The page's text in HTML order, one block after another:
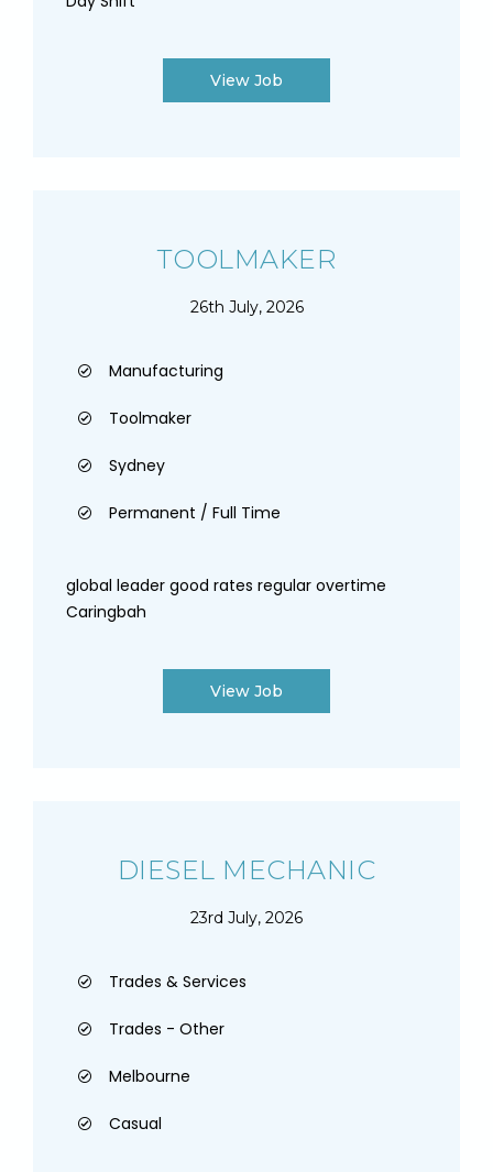
View Job
TOOLMAKER
26th July, 2026
Manufacturing
Toolmaker
Sydney
Permanent / Full Time
global leader good rates regular overtime
Caringbah
View Job
DIESEL MECHANIC
23rd July, 2026
Trades & Services
Trades - Other
Melbourne
Casual